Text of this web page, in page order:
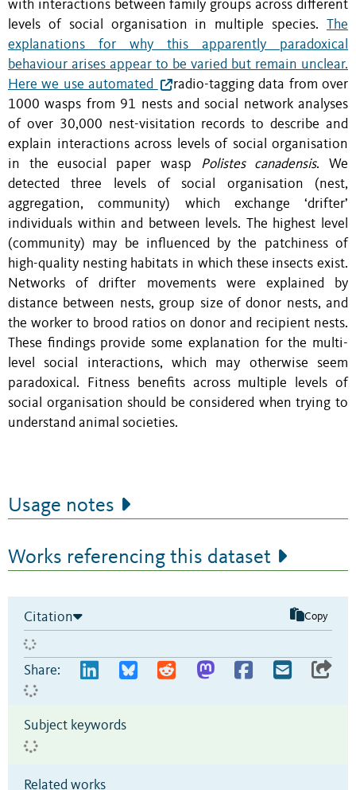
with interactions between family groups across different
levels of social organisation in multiple species.
The
explanations for why this apparently paradoxical
behaviour arises appear to be varied but remain unclear.
Here we use automated
radio-tagging data from over
1000 wasps from 91 nests and social network analyses
of over 30,000 nest-visitation records to describe and
explain interactions across levels of social organisation
in the eusocial paper wasp Polistes canadensis. We
detected three levels of social organisation (nest,
aggregation, community) which exchange ‘drifter’
individuals within and between levels. The highest level
(community) may be influenced by the patchiness of
high-quality nesting habitats in which these insects exist.
Networks of drifter movements were explained by
distance between nests, group size of donor nests, and
the worker to brood ratios on donor and recipient nests.
These findings provide some explanation for the multi-
level social interactions, which may otherwise seem
paradoxical. Fitness benefits across multiple levels of
social organisation should be considered when trying to
understand animal societies.
Usage notes
Works referencing this dataset
Citation Copy
Share:
Subject keywords
Related works